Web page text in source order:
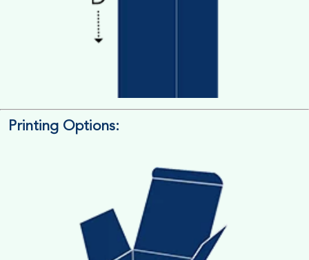
Measure the Length First, Width & then Height
Printing Options: